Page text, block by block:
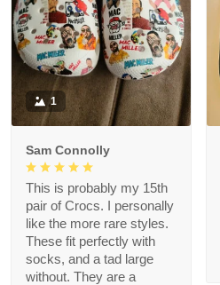
1
Sam Connolly
This is probably my 15th
pair of Crocs. I personally
like the more rare styles.
These fit perfectly with
socks, and a tad large
without. They are a